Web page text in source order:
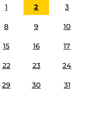
1 2 3
8 9 10
15 16 17
22 23 24
29 30 31